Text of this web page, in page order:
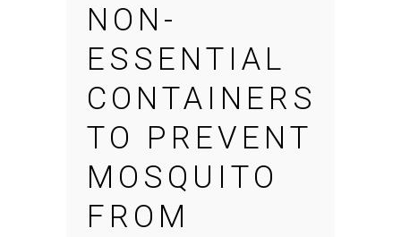
NON-
ESSENTIAL
CONTAINERS
TO PREVENT
MOSQUITO
FROM